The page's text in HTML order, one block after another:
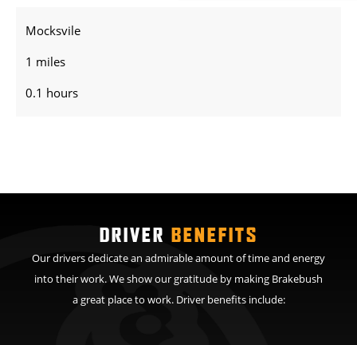
Mocksvile
1 miles
0.1 hours
DRIVER BENEFITS
Our drivers dedicate an admirable amount of time and energy
into their work. We show our gratitude by making Brakebush
a great place to work. Driver benefits include: